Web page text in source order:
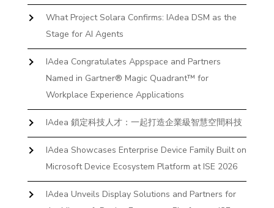
What Project Solara Confirms: IAdea DSM as the
Stage for AI Agents
IAdea Congratulates Appspace and Partners
Named in Gartner® Magic Quadrant™ for
Workplace Experience Applications
IAdea 鎖定科技人才：一起打造企業級智慧空間科技
IAdea Showcases Enterprise Device Family Built on
Microsoft Device Ecosystem Platform at ISE 2026
IAdea Unveils Display Solutions and Partners for